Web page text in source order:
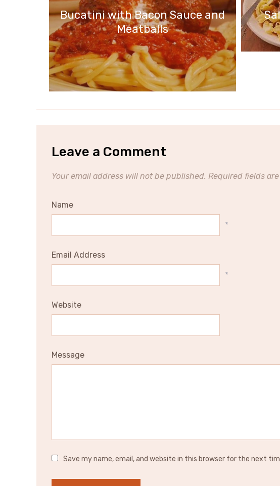
Bucatini with Bacon Sauce and
Meatballs
Leave a Comment
Your email address will not be published. Required fields
Name
*
Email Address
*
Website
Message
Save my name, email, and website in this browser for the next